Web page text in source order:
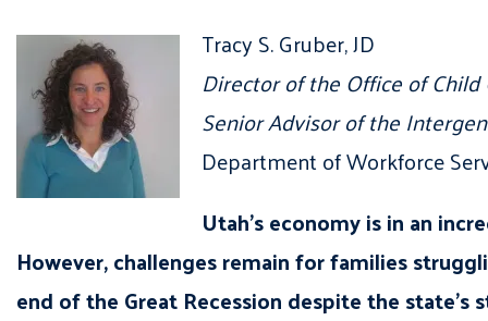
Tracy S. Gruber, JD
Director of the Office of Child
Senior Advisor of the
Department of Workforce
Utah’s economy is in an
However, challenges remain for families
end of the Great Recession despite the state’s